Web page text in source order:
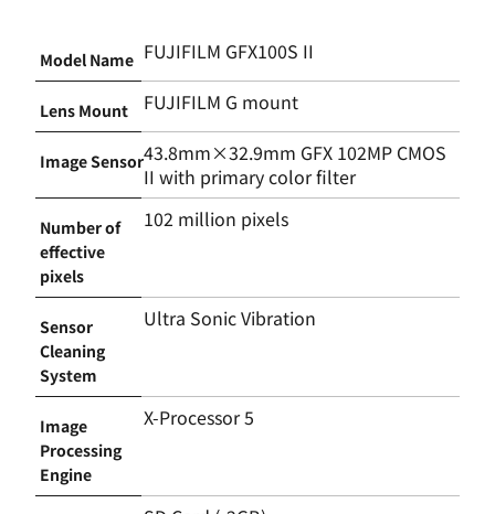
Model Name FUJIFILM GFX100S II
Lens Mount FUJIFILM G mount
Image Sensor43.8mm×32.9mm GFX 102MP CMOS
II with primary color filter
Number of
effective
pixels
102 million pixels
Sensor
Cleaning
System
Ultra Sonic Vibration
Image
Processing
Engine
X-Processor 5